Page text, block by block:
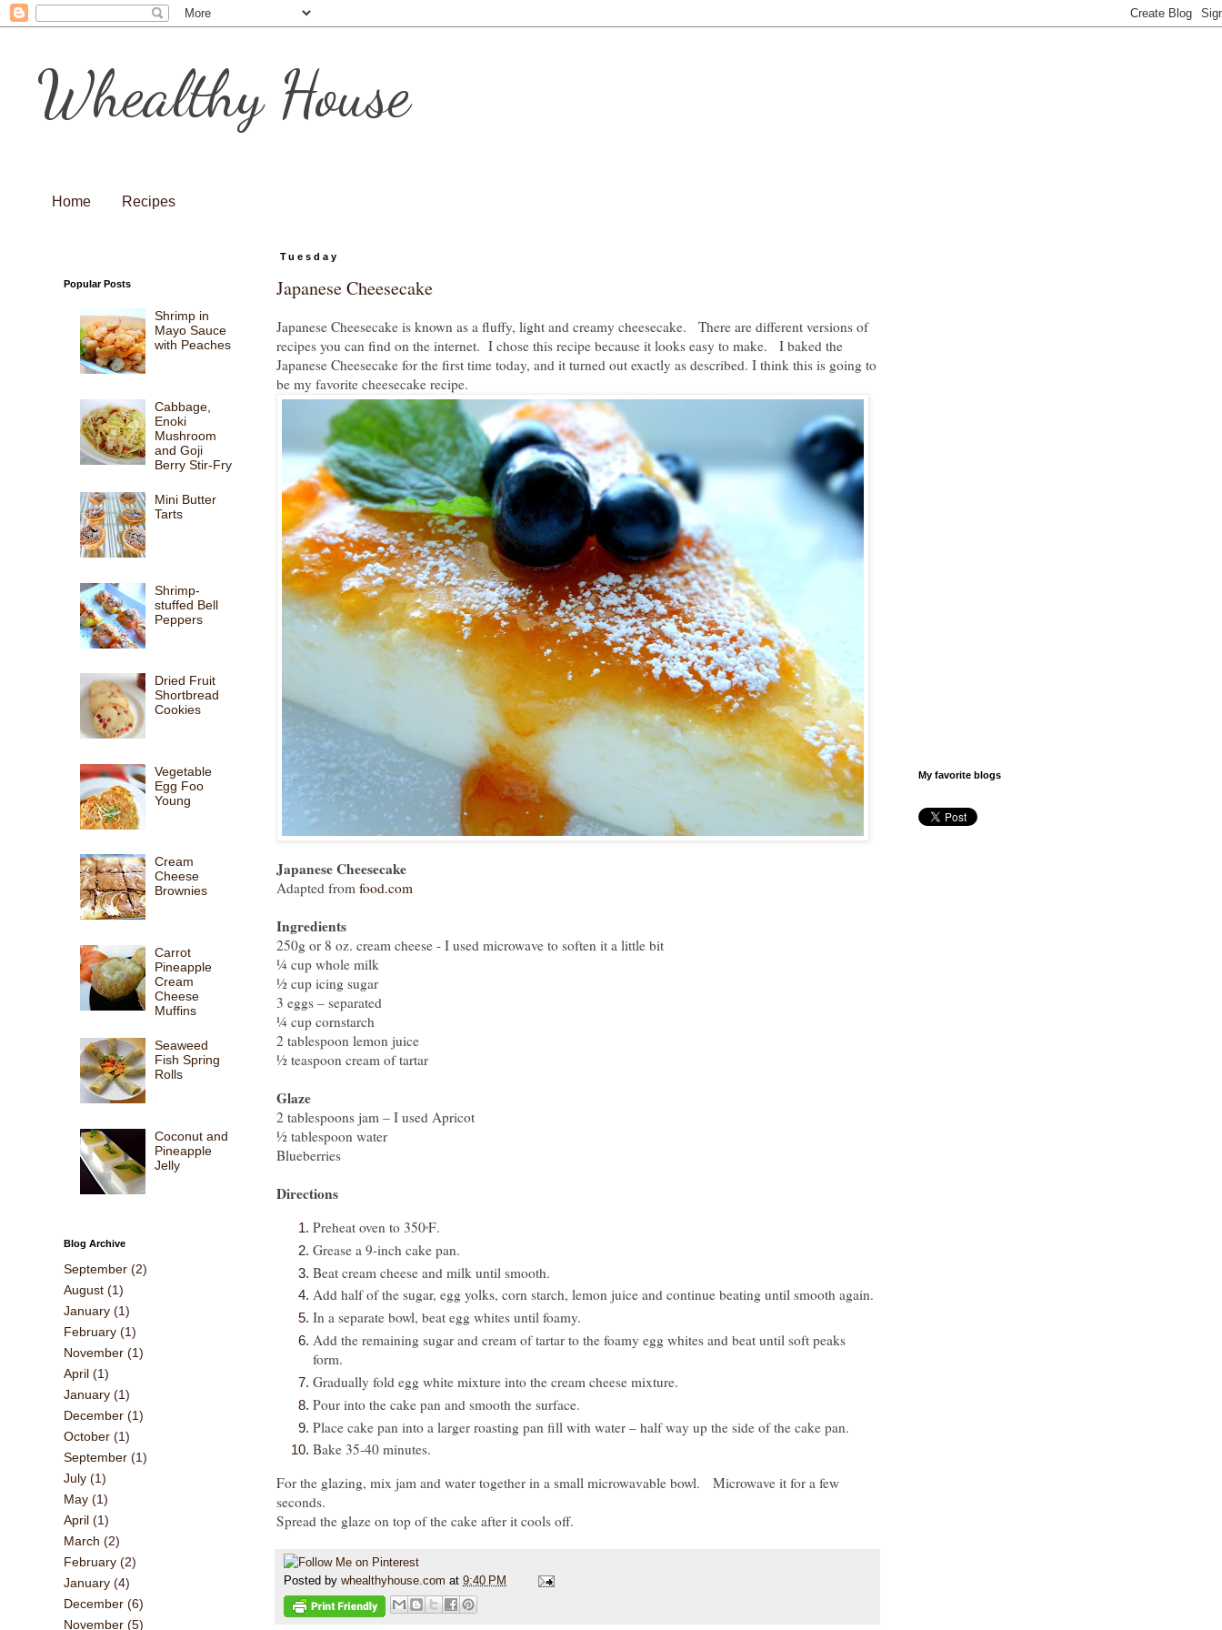
Whealthy House
Home Recipes
Tuesday
Japanese Cheesecake
Japanese Cheesecake is known as a fluffy, light and creamy cheesecake. There are different versions of
recipes you can find on the internet. I chose this recipe because it looks easy to make. I baked the
Japanese Cheesecake for the first time today, and it turned out exactly as described. I think this is going to
be my favorite cheesecake recipe.
Japanese Cheesecake
Adapted from food.com
Ingredients
250g or 8 oz. cream cheese - I used microwave to soften it a little bit
¼ cup whole milk
½ cup icing sugar
3 eggs – separated
¼ cup cornstarch
2 tablespoon lemon juice
½ teaspoon cream of tartar
Glaze
2 tablespoons jam – I used Apricot
½ tablespoon water
Blueberries
Directions
Preheat oven to 350ºF.
Grease a 9-inch cake pan.
Beat cream cheese and milk until smooth.
Add half of the sugar, egg yolks, corn starch, lemon juice and continue beating until smooth again.
In a separate bowl, beat egg whites until foamy.
Add the remaining sugar and cream of tartar to the foamy egg whites and beat until soft peaks
form.
Gradually fold egg white mixture into the cream cheese mixture.
Pour into the cake pan and smooth the surface.
Place cake pan into a larger roasting pan fill with water – half way up the side of the cake pan.
Bake 35-40 minutes.
For the glazing, mix jam and water together in a small microwavable bowl. Microwave it for a few
seconds.
Spread the glaze on top of the cake after it cools off.
Posted by whealthyhouse.com at 9:40 PM
Popular Posts
Shrimp in
Mayo Sauce
with Peaches
Cabbage,
Enoki
Mushroom
and Goji
Berry Stir-Fry
Mini Butter
Tarts
Shrimp-
stuffed Bell
Peppers
Dried Fruit
Shortbread
Cookies
Vegetable
Egg Foo
Young
Cream
Cheese
Brownies
Carrot
Pineapple
Cream
Cheese
Muffins
Seaweed
Fish Spring
Rolls
Coconut and
Pineapple
Jelly
Blog Archive
September (2)
August (1)
January (1)
February (1)
November (1)
April (1)
January (1)
December (1)
October (1)
September (1)
July (1)
May (1)
April (1)
March (2)
February (2)
January (4)
December (6)
November (5)
My favorite blogs